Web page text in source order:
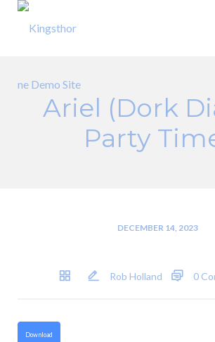
Skip
Ariel (Dork
Party
DECEMBER 14, 2023
Rob Holland 0
Download